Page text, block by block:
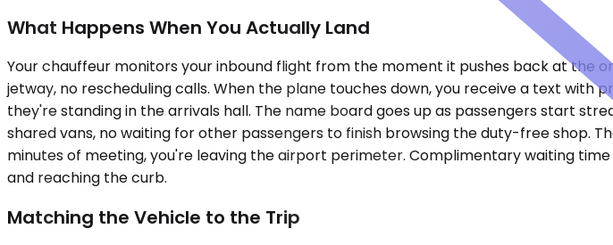
What Happens When You Actually Land
Your chauffeur monitors your inbound flight from the moment it pushes back at
jetway, no rescheduling calls. When the plane touches down, you receive a text with
they're standing in the arrivals hall. The name board goes up as passengers start
shared vans, no waiting for other passengers to finish browsing the duty-free shop.
minutes of meeting, you're leaving the airport perimeter. Complimentary waiting
and reaching the curb.
Matching the Vehicle to the Trip